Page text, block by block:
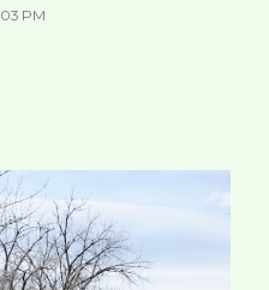
PM